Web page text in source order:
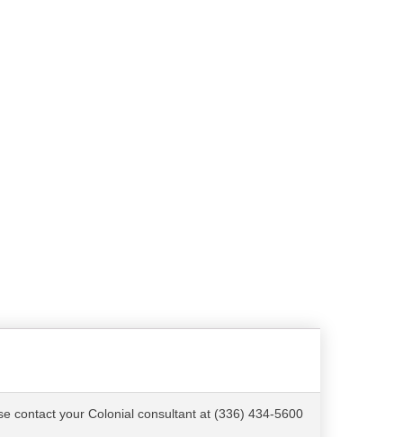
contact your Colonial consultant at (336) 434-5600